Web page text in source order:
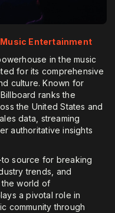
Entertainment
in the music
for its comprehensive
culture. Known for
ranks the
the United States and
data, streaming
authoritative insights
source for breaking
trends, and
world of
a pivotal role in
community through